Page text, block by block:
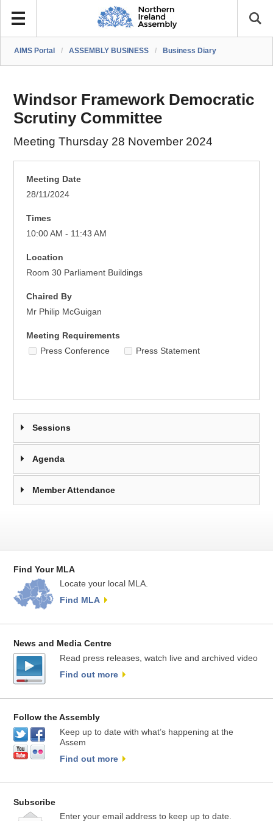
AIMS Portal / ASSEMBLY BUSINESS / Business Diary
Windsor Framework Democratic
Scrutiny Committee
Meeting Thursday 28 November 2024
Meeting Date
28/11/2024
Times
10:00 AM - 11:43 AM
Location
Room 30 Parliament Buildings
Chaired By
Mr Philip McGuigan
Meeting Requirements
Press Conference
Press Statement
Sessions
Agenda
Member Attendance
Find Your MLA
Locate your local MLA.
Find MLA
News and Media Centre
Read press releases, watch live and archived video
Find out more
Follow the Assembly
Keep up to date with what’s happening at the
Assem
Find out more
Subscribe
Enter your email address to keep up to date.